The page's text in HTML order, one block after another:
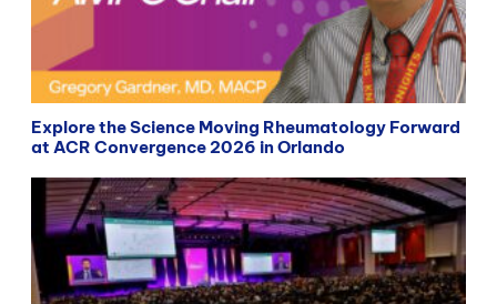
Explore the Science Moving Rheumatology Forward
at ACR Convergence 2026 in Orlando